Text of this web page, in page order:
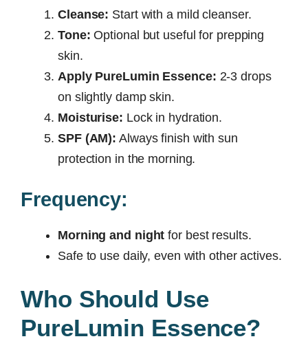
Cleanse: Start with a mild cleanser.
Tone: Optional but useful for prepping
skin.
Apply PureLumin Essence: 2-3 drops
on slightly damp skin.
Moisturise: Lock in hydration.
SPF (AM): Always finish with sun
protection in the morning.
Frequency:
Morning and night for best results.
Safe to use daily, even with other actives.
Who Should Use
PureLumin Essence?